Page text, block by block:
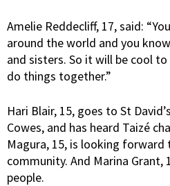
Amelie Reddecliff, 17, said:
around the world and you
and sisters. So it will be cool
do things together.”
Hari Blair, 15, goes to St
Cowes, and has heard Taizé
Magura, 15, is looking
community. And Marina
people.